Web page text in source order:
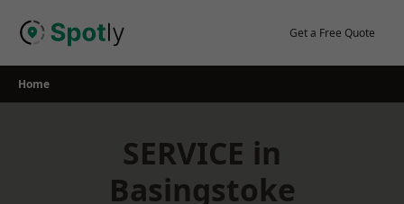
Get a Free Quote
Home
SERVICE in
Basingstoke